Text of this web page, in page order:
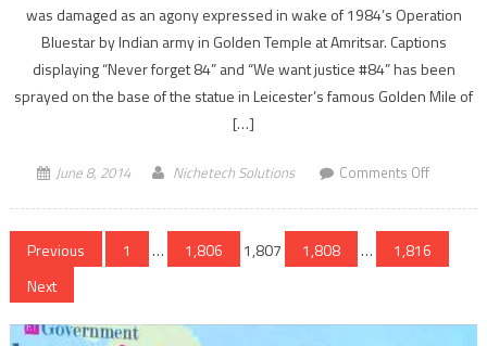
was damaged as an agony expressed in wake of 1984’s Operation
Bluestar by Indian army in Golden Temple at Amritsar. Captions
displaying “Never forget 84” and “We want justice #84” has been
sprayed on the base of the statue in Leicester’s famous Golden Mile of
[…]
June 8, 2014 Nichetech Solutions Comments Offon
statue
damaged
Posts
navigation
Previous 1 … 1,806 1,807 1,808 …
1,816
Next